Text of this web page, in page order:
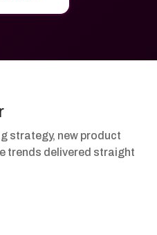
strategy, new product
trends delivered straight